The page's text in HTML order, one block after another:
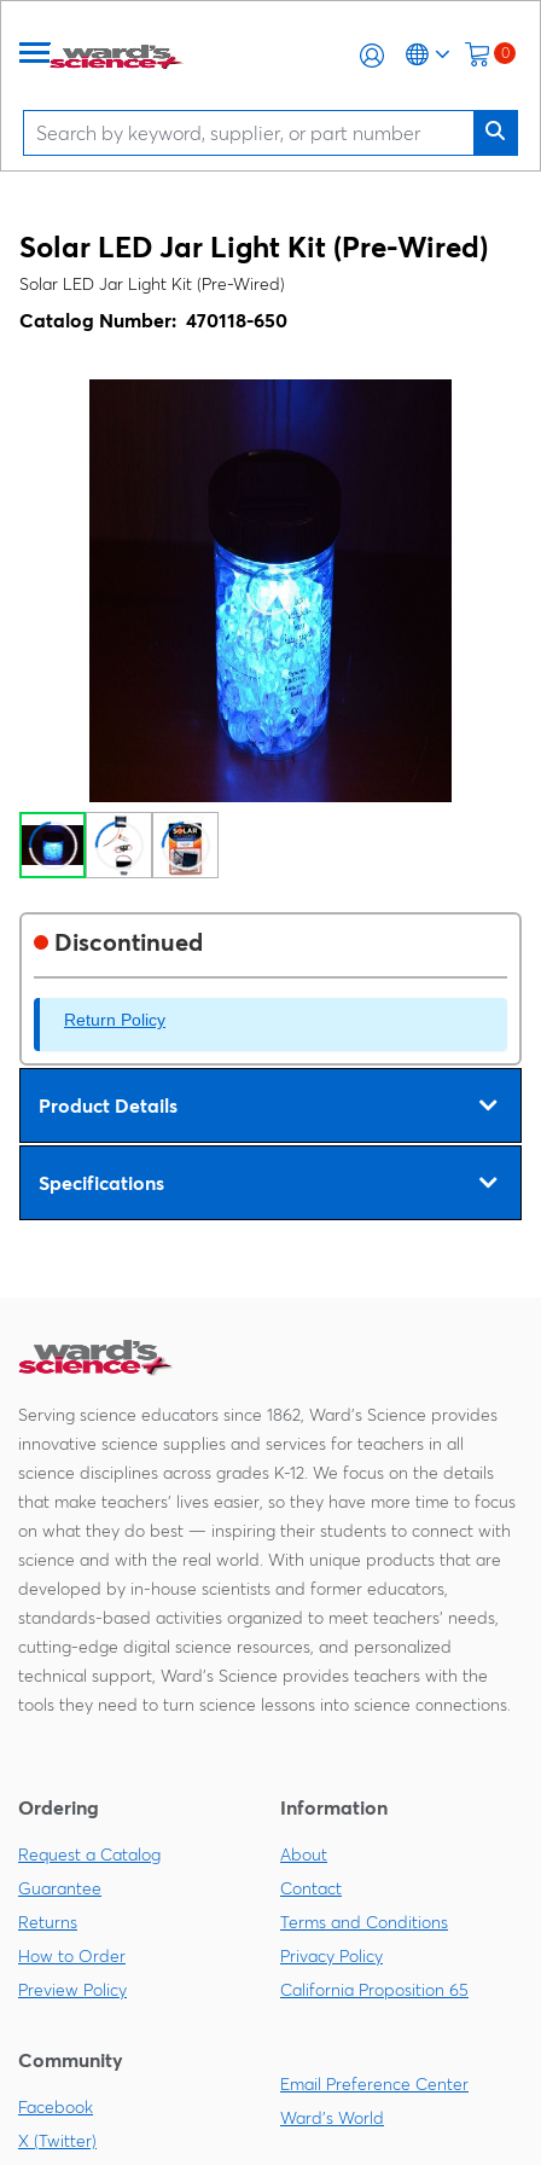
0
Solar LED Jar Light Kit (Pre-Wired)
Solar LED Jar Light Kit (Pre-Wired)
Catalog Number: 470118-650
Discontinued
Return Policy
Product Details
Specifications
Serving science educators since 1862, Ward's Science provides
innovative science supplies and services for teachers in all
science disciplines across grades K-12. We focus on the details
that make teachers' lives easier, so they have more time to focus
on what they do best — inspiring their students to connect with
science and with the real world. With unique products that are
developed by in-house scientists and former educators,
standards-based activities organized to meet teachers' needs,
cutting-edge digital science resources, and personalized
technical support, Ward's Science provides teachers with the
tools they need to turn science lessons into science connections.
Ordering
Request a Catalog
Guarantee
Returns
How to Order
Preview Policy
Information
About
Contact
Terms and Conditions
Privacy Policy
California Proposition 65
Community
Facebook
X (Twitter)
Email Preference Center
Ward's World